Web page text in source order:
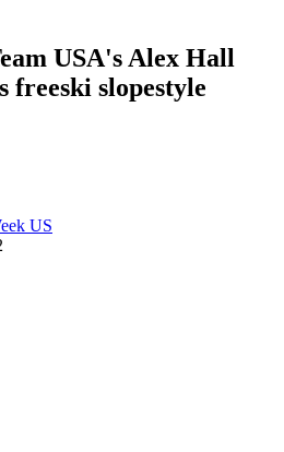
USA's Alex Hall
freeski slopestyle
US